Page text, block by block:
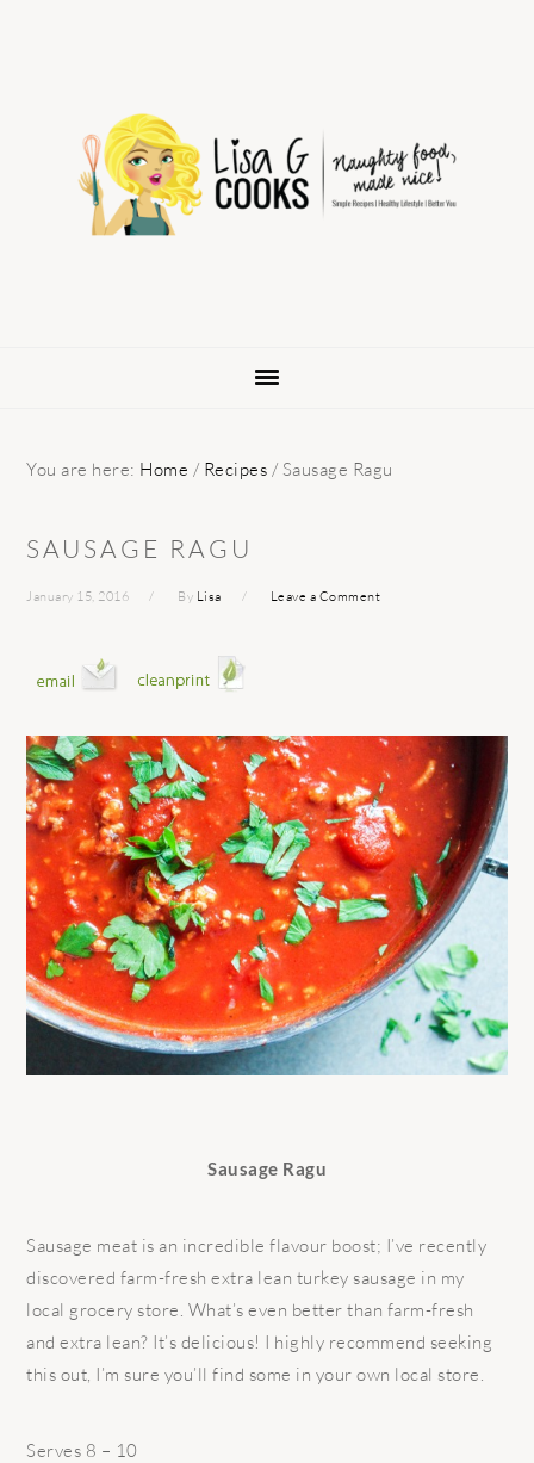
navigation
You are here: Home / Recipes / Sausage Ragu
SAUSAGE RAGU
January 15, 2016 By Lisa Leave a Comment
Sausage Ragu
Sausage meat is an incredible flavour boost; I’ve recently
discovered farm-fresh extra lean turkey sausage in my
local grocery store. What’s even better than farm-fresh
and extra lean? It’s delicious! I highly recommend seeking
this out, I’m sure you’ll find some in your own local store.
Serves 8 – 10